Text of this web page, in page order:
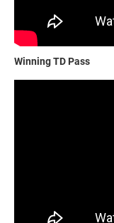
Winning TD Pass